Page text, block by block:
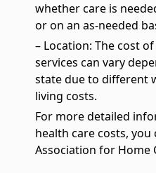
whether care is
or on an as-needed
– Location: The cost
services can vary
state due to different
living costs.
For more detailed
health care costs,
Association for Home